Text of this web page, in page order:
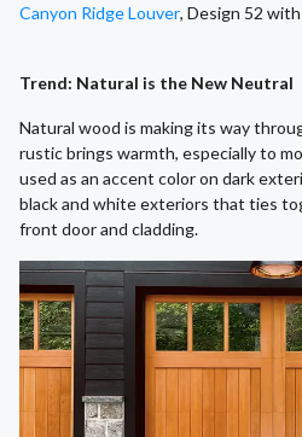
Canyon Ridge Louver, Design 52
Trend: Natural is the New Neutral
Natural wood is making its way
rustic brings warmth, especially to
used as an accent color on dark
black and white exteriors that ties
front door and cladding.